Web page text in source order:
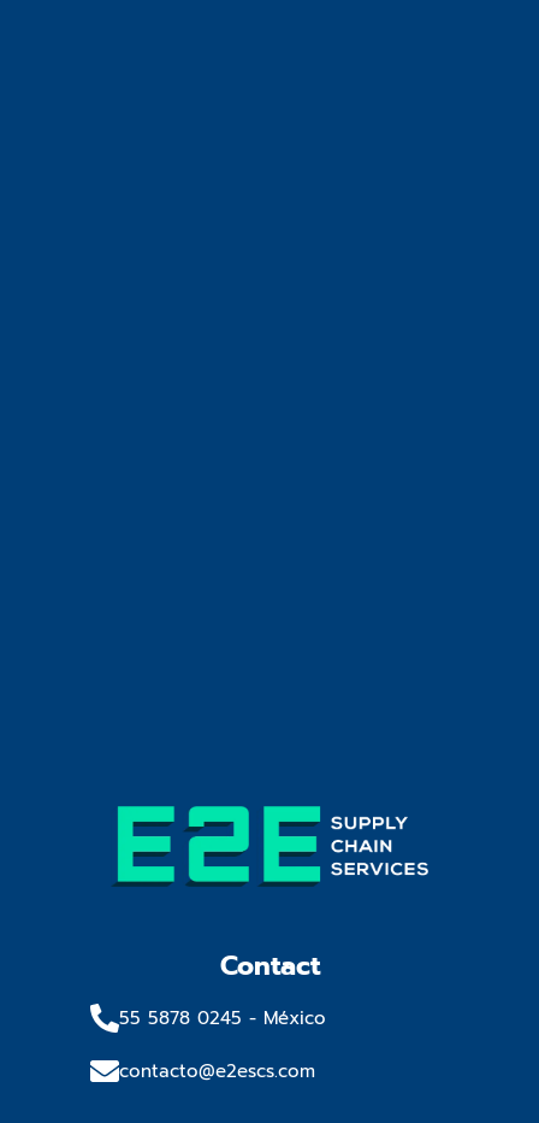
Contact
55 5878 0245​ - México
contacto@e2escs.com